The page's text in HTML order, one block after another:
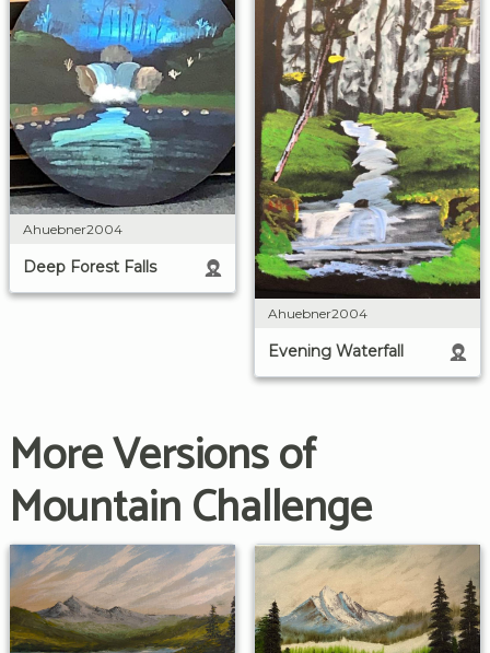
Ahuebner2004
Deep Forest Falls
Ahuebner2004
Evening Waterfall
More Versions of
Mountain Challenge